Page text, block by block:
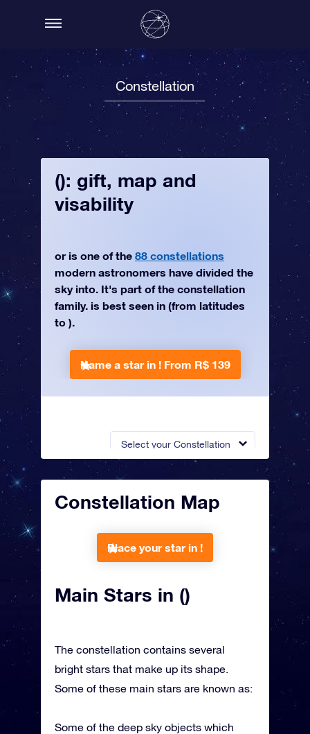
Constellation
Select your Constellation
(): gift, map and
visability
or is one of the 88 constellations
modern astronomers have divided the
sky into. It's part of the constellation
family. is best seen in (from latitudes
to ).
Name a star in ! From R$ 139
Constellation Map
Place your star in !
Main Stars in ()
The constellation contains several
bright stars that make up its shape.
Some of these main stars are known as:
Some of the deep sky objects which